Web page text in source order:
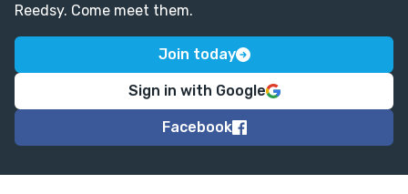
Reedsy. Come meet them.
Join today
Sign in with Google
Facebook